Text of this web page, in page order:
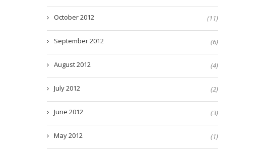
October 2012 (11)
September 2012 (6)
August 2012 (4)
July 2012 (2)
June 2012 (3)
May 2012 (1)